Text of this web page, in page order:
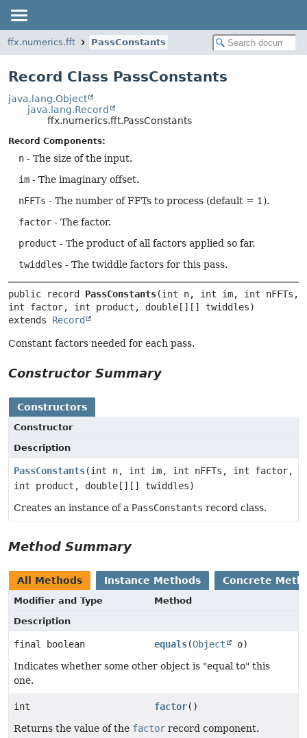
ffx.numerics.fft PassConstants
Record Class PassConstants
java.lang.Object
java.lang.Record
ffx.numerics.fft.PassConstants
Record Components:
n - The size of the input.
im - The imaginary offset.
nFFTs - The number of FFTs to process (default = 1).
factor - The factor.
product - The product of all factors applied so far.
twiddles - The twiddle factors for this pass.
public record PassConstants(int n, int im, int nFFTs,
extends Record
Constant factors needed for each pass.
Constructor Summary
Constructors
Constructor
Description
PassConstants(int n, int im, int nFFTs, int factor,
int product, double[][] twiddles)
Creates an instance of a PassConstants record class.
Method Summary
All Methods Instance Methods Concrete
Modifier and Type
Method
Description
final boolean equals(Object
o)
Indicates whether some other object is "equal to" this
one.
int factor()
Returns the value of the factor record component.